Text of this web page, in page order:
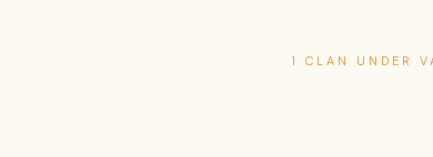
1 CLAN UNDER